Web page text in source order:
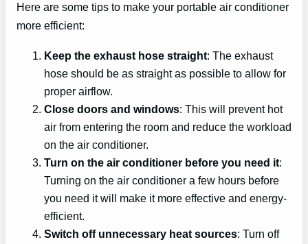
Here are some tips to make your portable air conditioner
more efficient:
Keep the exhaust hose straight: The exhaust
hose should be as straight as possible to allow for
proper airflow.
Close doors and windows: This will prevent hot
air from entering the room and reduce the workload
on the air conditioner.
Turn on the air conditioner before you need it:
Turning on the air conditioner a few hours before
you need it will make it more effective and energy-
efficient.
Switch off unnecessary heat sources: Turn off